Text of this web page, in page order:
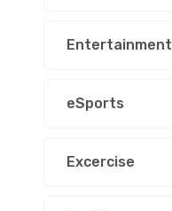
Entertainment
eSports
Excercise